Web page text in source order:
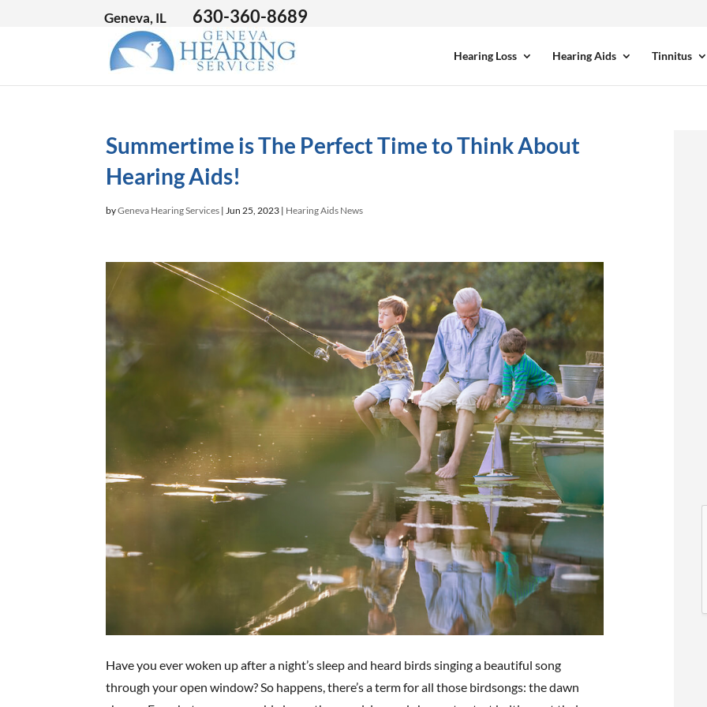
Geneva, IL 630-360-8689
Hearing Loss Hearing Aids Tinnitus
Summertime is The Perfect Time to Think About
Hearing Aids!
byGeneva Hearing Services |Jun 25, 2023 | Hearing Aids News
Have you ever woken up after a night’s sleep and heard birds singing a beautiful song
through your open window? So happens, there’s a term for all those birdsongs: the dawn
s